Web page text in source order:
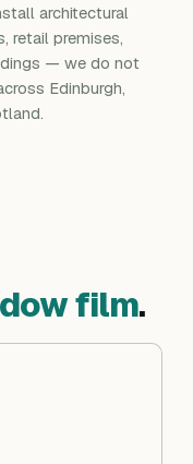
architectural
retail premises,
— we do not
Edinburgh,
film.